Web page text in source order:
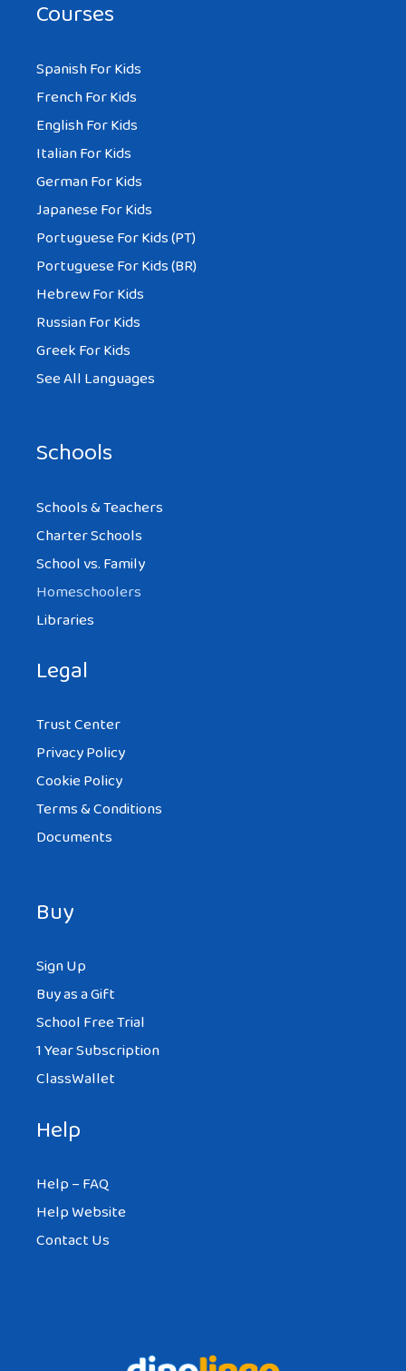
Courses
Spanish For Kids
French For Kids
English For Kids
Italian For Kids
German For Kids
Japanese For Kids
Portuguese For Kids (PT)
Portuguese For Kids (BR)
Hebrew For Kids
Russian For Kids
Greek For Kids
See All Languages
Schools
Schools & Teachers
Charter Schools
School vs. Family
Homeschoolers
Libraries
Legal
Trust Center
Privacy Policy
Cookie Policy
Terms & Conditions
Documents
Buy
Sign Up
Buy as a Gift
School Free Trial
1 Year Subscription
ClassWallet
Help
Help – FAQ
Help Website
Contact Us